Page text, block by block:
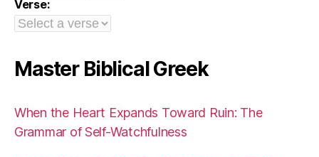
Verse:
Master Biblical Greek
When the Heart Expands Toward Ruin: The
Grammar of Self-Watchfulness